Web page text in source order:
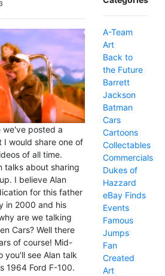
we've posted a
I would share one of
of all time.
talks about sharing
I believe Alan
for this father
in 2000 and his
are we talking
Cars? Well there
of course! Mid-
you'll see Alan talk
1964 Ford F-100.
A-Team
Art
Back to
the Future
Barrett
Jackson
Batman
Cars
Cartoons
Collectables
Commercials
Dukes of
Hazzard
eBay Finds
Events
Famous
Jumps
Fan
Created
Art